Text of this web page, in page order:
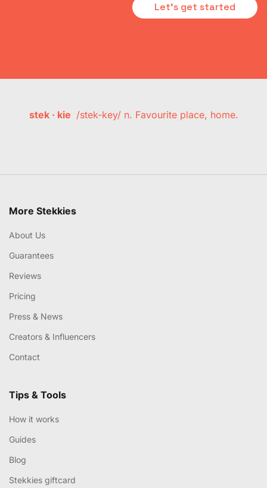
Let's get started
stek · kie /stek-key/ n. Favourite place, home.
More Stekkies
About Us
Guarantees
Reviews
Pricing
Press & News
Creators & Influencers
Contact
Tips & Tools
How it works
Guides
Blog
Stekkies giftcard